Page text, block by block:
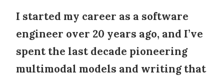
I started my career as a software
engineer over 20 years ago, and I’ve
spent the last decade pioneering
multimodal models and writing that